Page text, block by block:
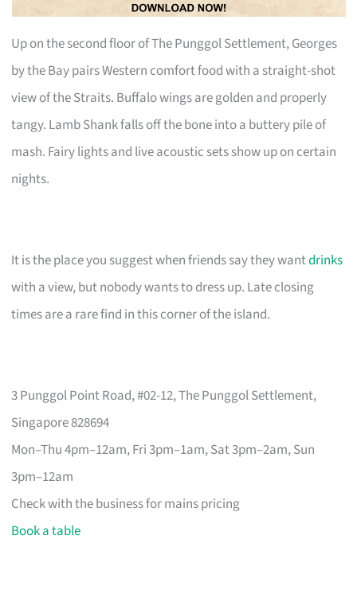
Up on the second floor of The Punggol Settlement, Georges
by the Bay pairs Western comfort food with a straight-shot
view of the Straits. Buffalo wings are golden and properly
tangy. Lamb Shank falls off the bone into a buttery pile of
mash. Fairy lights and live acoustic sets show up on certain
nights.
It is the place you suggest when friends say they wantdrinks
with a view, but nobody wants to dress up. Late closing
times are a rare find in this corner of the island.
3 Punggol Point Road, #02-12, The Punggol Settlement,
Singapore 828694
Mon–Thu 4pm–12am, Fri 3pm–1am, Sat 3pm–2am, Sun
3pm–12am
Check with the business for mains pricing
Book a table